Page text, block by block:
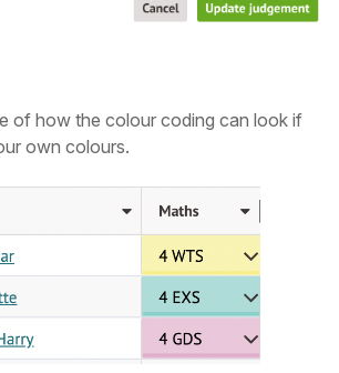
of how the colour coding can look if
own colours.